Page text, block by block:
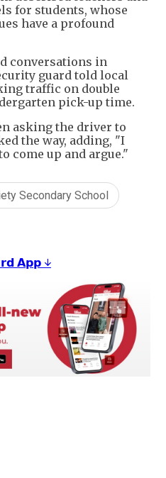
for students, whose
have a profound
conversations in
guard told local
traffic on double
pick-up time.
asking the driver to
the way, adding, "I
come up and argue."
Secondary School
𝗔𝗽𝗽 ↓